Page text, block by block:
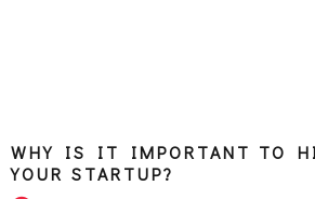
WHY IS IT IMPORTANT TO
YOUR STARTUP?